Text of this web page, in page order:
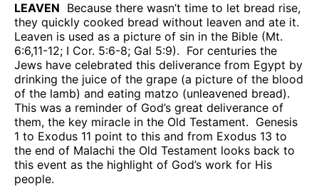
LEAVEN Because there wasn’t time to let bread rise,
they quickly cooked bread without leaven and ate it.
Leaven is used as a picture of sin in the Bible (Mt.
6:6,11-12; I Cor. 5:6-8; Gal 5:9). For centuries the
Jews have celebrated this deliverance from Egypt by
drinking the juice of the grape (a picture of the blood
of the lamb) and eating matzo (unleavened bread).
This was a reminder of God’s great deliverance of
them, the key miracle in the Old Testament. Genesis
1 to Exodus 11 point to this and from Exodus 13 to
the end of Malachi the Old Testament looks back to
this event as the highlight of God’s work for His
people.